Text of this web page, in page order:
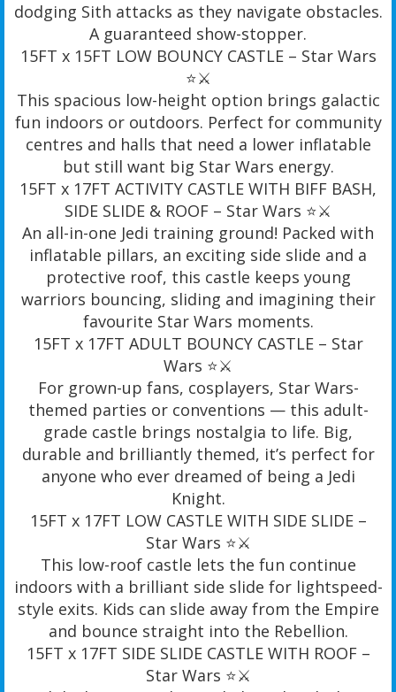
dodging Sith attacks as they navigate obstacles.
A guaranteed show-stopper.
15FT x 15FT LOW BOUNCY CASTLE – Star Wars
⭐️⚔️
This spacious low-height option brings galactic
fun indoors or outdoors. Perfect for community
centres and halls that need a lower inflatable
but still want big Star Wars energy.
15FT x 17FT ACTIVITY CASTLE WITH BIFF BASH,
SIDE SLIDE & ROOF – Star Wars ⭐️⚔️
An all-in-one Jedi training ground! Packed with
inflatable pillars, an exciting side slide and a
protective roof, this castle keeps young
warriors bouncing, sliding and imagining their
favourite Star Wars moments.
15FT x 17FT ADULT BOUNCY CASTLE – Star
Wars ⭐️⚔️
For grown-up fans, cosplayers, Star Wars-
themed parties or conventions — this adult-
grade castle brings nostalgia to life. Big,
durable and brilliantly themed, it’s perfect for
anyone who ever dreamed of being a Jedi
Knight.
15FT x 17FT LOW CASTLE WITH SIDE SLIDE –
Star Wars ⭐️⚔️
This low-roof castle lets the fun continue
indoors with a brilliant side slide for lightspeed-
style exits. Kids can slide away from the Empire
and bounce straight into the Rebellion.
15FT x 17FT SIDE SLIDE CASTLE WITH ROOF –
Star Wars ⭐️⚔️